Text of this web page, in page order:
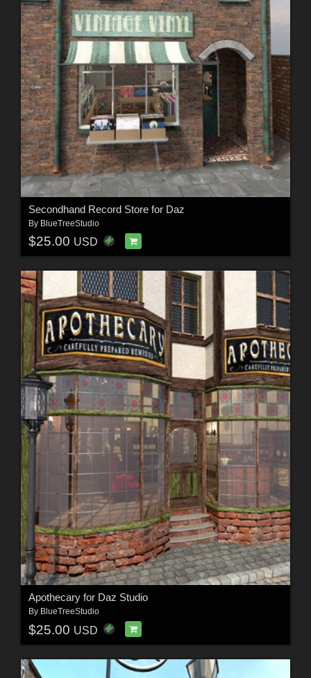
Secondhand Record Store for Daz
By BlueTreeStudio
$25.00 USD
Apothecary for Daz Studio
By BlueTreeStudio
$25.00 USD